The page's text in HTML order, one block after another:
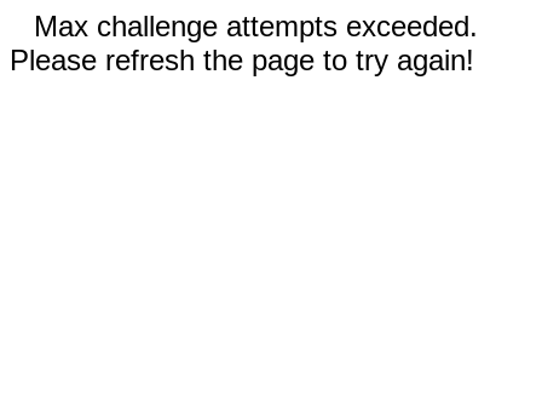
Max challenge attempts exceeded.
Please refresh the page to try again!